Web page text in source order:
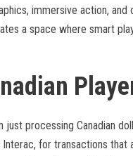
immersive action,
a space where smart
processing Canadian
for transactions